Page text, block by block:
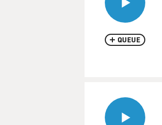
QUEUE